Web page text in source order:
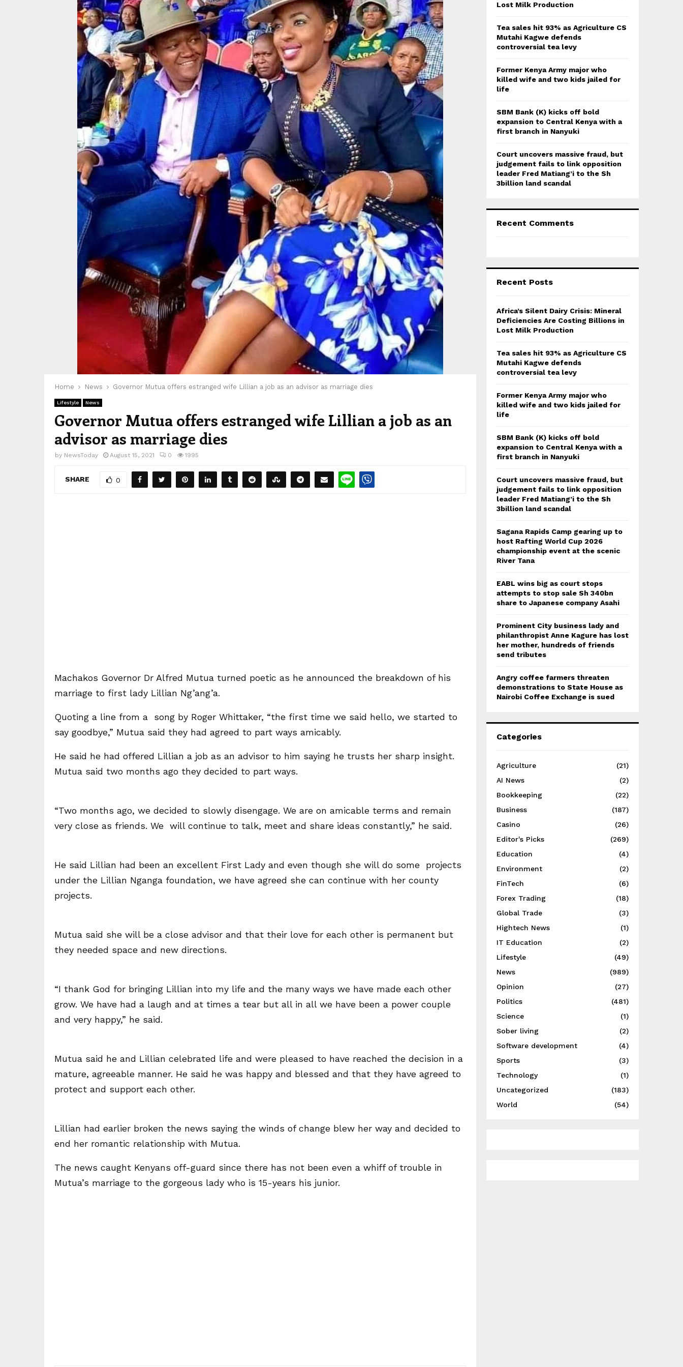
Home News Governor Mutua offers estranged wife Lillian a job as an advisor as marriage dies
Lifestyle News
Governor Mutua offers estranged wife Lillian a job as an
advisor as marriage dies
by NewsToday August 15, 2021 0 1995
SHARE 0
Machakos Governor Dr Alfred Mutua turned poetic as he announced the breakdown of his
marriage to first lady Lillian Ng’ang’a.
Quoting a line from a song by Roger Whittaker, “the first time we said hello, we started to
say goodbye,” Mutua said they had agreed to part ways amicably.
He said he had offered Lillian a job as an advisor to him saying he trusts her sharp insight.
Mutua said two months ago they decided to part ways.
“Two months ago, we decided to slowly disengage. We are on amicable terms and remain
very close as friends. We will continue to talk, meet and share ideas constantly,” he said.
He said Lillian had been an excellent First Lady and even though she will do some projects
under the Lillian Nganga foundation, we have agreed she can continue with her county
projects.
Mutua said she will be a close advisor and that their love for each other is permanent but
they needed space and new directions.
“I thank God for bringing Lillian into my life and the many ways we have made each other
grow. We have had a laugh and at times a tear but all in all we have been a power couple
and very happy,” he said.
Mutua said he and Lillian celebrated life and were pleased to have reached the decision in a
mature, agreeable manner. He said he was happy and blessed and that they have agreed to
protect and support each other.
Lillian had earlier broken the news saying the winds of change blew her way and decided to
end her romantic relationship with Mutua.
The news caught Kenyans off-guard since there has not been even a whiff of trouble in
Mutua’s marriage to the gorgeous lady who is 15-years his junior.
:Lost Milk Production
Tea sales hit 93% as Agriculture CS
Mutahi Kagwe defends
controversial tea levy
Former Kenya Army major who
killed wife and two kids jailed for
life
SBM Bank (K) kicks off bold
expansion to Central Kenya with a
first branch in Nanyuki
Court uncovers massive fraud, but
judgement fails to link opposition
leader Fred Matiang’i to the Sh
3billion land scandal
Recent Comments
Recent Posts
Africa’s Silent Dairy Crisis: Mineral
Deficiencies Are Costing Billions in
Lost Milk Production
Tea sales hit 93% as Agriculture CS
Mutahi Kagwe defends
controversial tea levy
Former Kenya Army major who
killed wife and two kids jailed for
life
SBM Bank (K) kicks off bold
expansion to Central Kenya with a
first branch in Nanyuki
Court uncovers massive fraud, but
judgement fails to link opposition
leader Fred Matiang’i to the Sh
3billion land scandal
Sagana Rapids Camp gearing up to
host Rafting World Cup 2026
championship event at the scenic
River Tana
EABL wins big as court stops
attempts to stop sale Sh 340bn
share to Japanese company Asahi
Prominent City business lady and
philanthropist Anne Kagure has lost
her mother, hundreds of friends
send tributes
Angry coffee farmers threaten
demonstrations to State House as
Nairobi Coffee Exchange is sued
Categories
Agriculture
(21)
AI News
(2)
Bookkeeping
(22)
Business
(187)
Casino
(26)
Editor's Picks
(269)
Education
(4)
Environment
(2)
FinTech
(6)
Forex Trading
(18)
Global Trade
(3)
Hightech News
(1)
IT Education
(2)
Lifestyle
(49)
News
(989)
Opinion
(27)
Politics
(481)
Science
(1)
Sober living
(2)
Software development
(4)
Sports
(3)
Technology
(1)
Uncategorized
(183)
World
(54)